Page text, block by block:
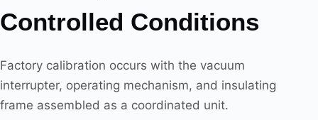
Controlled Conditions
Factory calibration occurs with the vacuum
interrupter, operating mechanism, and insulating
frame assembled as a coordinated unit.